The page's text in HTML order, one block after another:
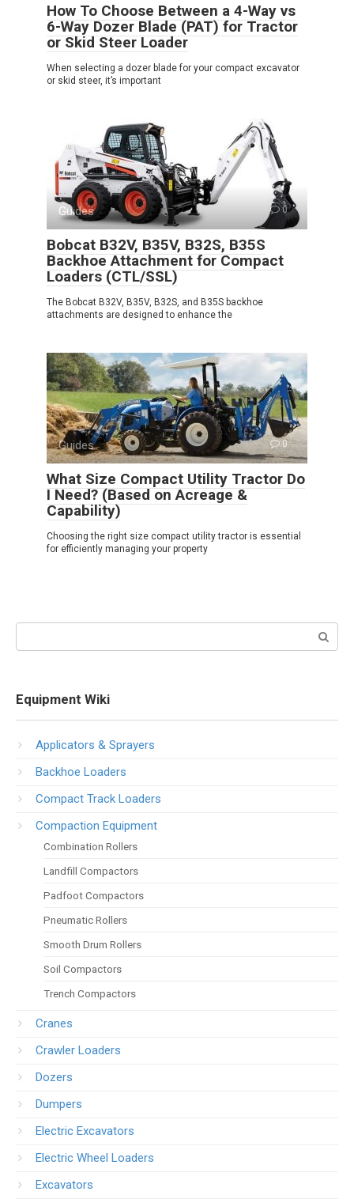
How To Choose Between a 4-Way vs
6-Way Dozer Blade (PAT) for Tractor
or Skid Steer Loader
When selecting a dozer blade for your compact excavator
or skid steer, it’s important
Guides 0
Bobcat B32V, B35V, B32S, B35S
Backhoe Attachment for Compact
Loaders (CTL/SSL)
The Bobcat B32V, B35V, B32S, and B35S backhoe
attachments are designed to enhance the
Guides 0
What Size Compact Utility Tractor Do
I Need? (Based on Acreage &
Capability)
Choosing the right size compact utility tractor is essential
for efficiently managing your property
Equipment Wiki
Applicators & Sprayers
Backhoe Loaders
Compact Track Loaders
Compaction Equipment
Combination Rollers
Landfill Compactors
Padfoot Compactors
Pneumatic Rollers
Smooth Drum Rollers
Soil Compactors
Trench Compactors
Cranes
Crawler Loaders
Dozers
Dumpers
Electric Excavators
Electric Wheel Loaders
Excavators